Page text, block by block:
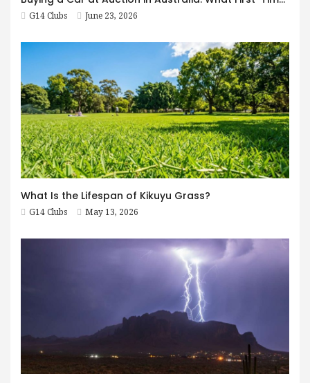
G14 Clubs June 23, 2026
What Is the Lifespan of Kikuyu Grass?
G14 Clubs May 13, 2026